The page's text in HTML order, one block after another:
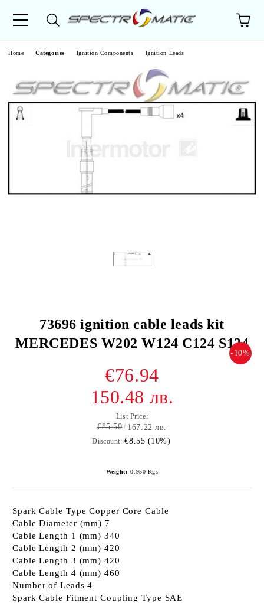
Home Categories Ignition Components Ignition Leads
73696 ignition cable leads kit
MERCEDES W202 W124 C124 S124
-10%
€76.94
150.48 лв.
List Price:
€85.50 167.22 лв.
Discount: €8.55 (10%)
Weight: 0.950 Kgs
Spark Cable Type Copper Core Cable
Cable Diameter (mm) 7
Cable Length 1 (mm) 340
Cable Length 2 (mm) 420
Cable Length 3 (mm) 420
Cable Length 4 (mm) 460
Number of Leads 4
Spark Cable Fitment Coupling Type SAE